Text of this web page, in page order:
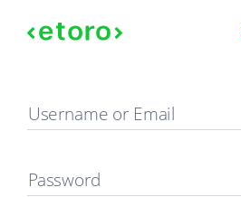
Sign in
Username or Email
Password